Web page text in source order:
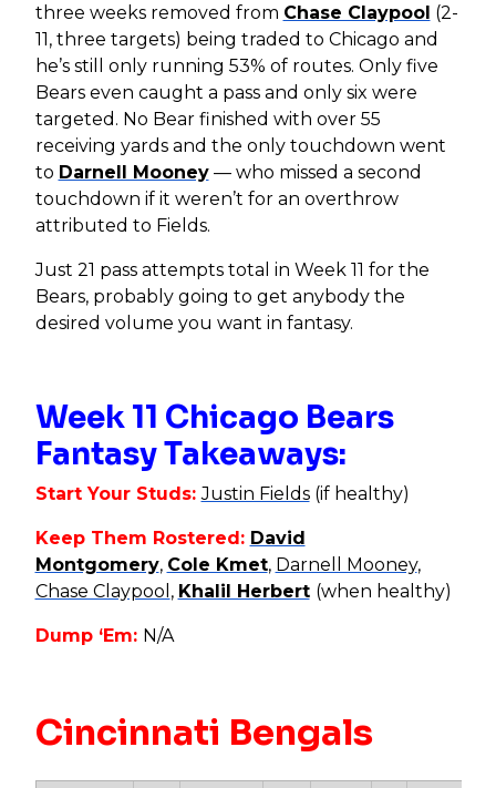
three weeks removed from Chase Claypool (2-
11, three targets) being traded to Chicago and
he’s still only running 53% of routes. Only five
Bears even caught a pass and only six were
targeted. No Bear finished with over 55
receiving yards and the only touchdown went
to Darnell Mooney— who missed a second
touchdown if it weren’t for an overthrow
attributed to Fields.
Just 21 pass attempts total in Week 11 for the
Bears, probably going to get anybody the
desired volume you want in fantasy.
Week 11 Chicago Bears
Fantasy Takeaways:
Start Your Studs:Justin Fields(if healthy)
Keep Them Rostered: David
Montgomery, Cole Kmet, Darnell Mooney,
Chase Claypool , Khalil Herbert (when healthy)
Dump ‘Em: N/A
Cincinnati Bengals